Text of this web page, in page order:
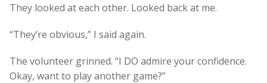
They looked at each other. Looked back at me.
“They’re obvious,” I said again.
The volunteer grinned. “I DO admire your confidence.
Okay, want to play another game?”